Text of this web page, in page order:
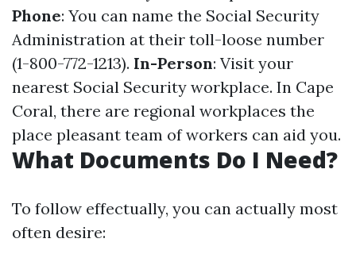
Phone: You can name the Social Security
Administration at their toll-loose number
(1-800-772-1213). In-Person: Visit your
nearest Social Security workplace. In Cape
Coral, there are regional workplaces the
place pleasant team of workers can aid you.
What Documents Do I Need?
To follow effectually, you can actually most
often desire: